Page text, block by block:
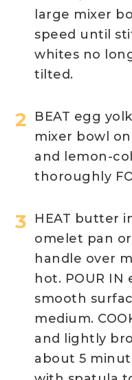
large mixer
speed until
whites no
tilted.
BEAT egg
mixer bowl
and lemon-
thoroughly
HEAT butter
omelet pan
handle over
hot. POUR
smooth
medium.
and lightly
about 5